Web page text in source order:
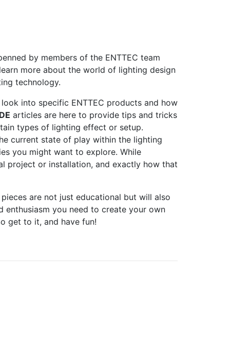
by members of the ENTTEC team
more about the world of lighting design
technology.
into specific ENTTEC products and how
articles are here to provide tips and tricks
types of lighting effect or setup.
current state of play within the lighting
you might want to explore. While
project or installation, and exactly how that
are not just educational but will also
you need to create your own
get to it, and have fun!